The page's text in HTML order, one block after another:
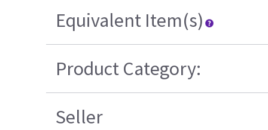
Equivalent Item(s)
Product Category:
Seller